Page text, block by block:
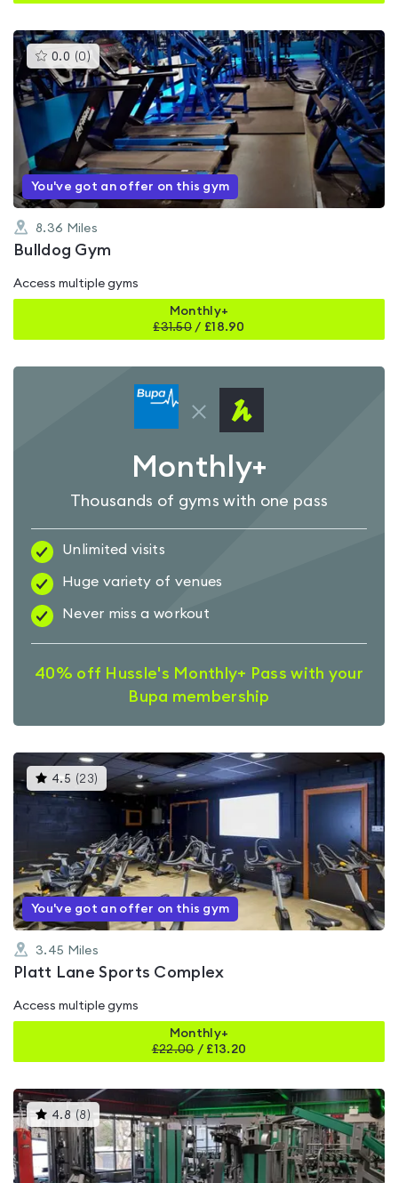
0.0 (0 )This
gyms
is
rated
0.0
out
of
5
You've got an offer on this gym
8.36 Miles
Bulldog Gym
Access multiple gyms
Monthly+
£31.50 / £18.90
Monthly+
Thousands of gyms with one pass
Unlimited visits
Huge variety of venues
Never miss a workout
40% off Hussle's Monthly+ Pass with your
Bupa membership
4.5 (23) This
gyms
is
rated
out
of
5
You've got an offer on this gym
3.45 Miles
Platt Lane Sports Complex
Access multiple gyms
Monthly+
£22.00/ £13.20
4.8 (8 )This
gyms
is
rated
4.8
out